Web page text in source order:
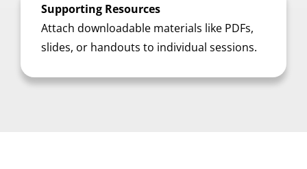
Supporting Resources
Attach downloadable materials like PDFs,
slides, or handouts to individual sessions.